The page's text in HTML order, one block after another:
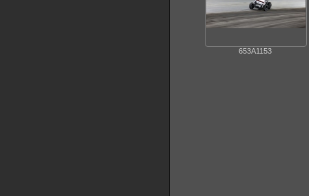
653A1153